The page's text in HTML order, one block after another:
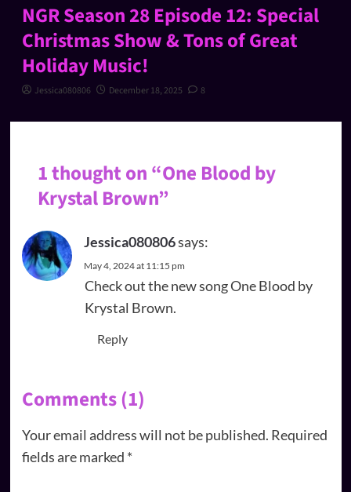
NGR Season 28 Episode 12: Special
Christmas Show & Tons of Great
Holiday Music!
Jessica080806 December 18, 2025 8
1 thought on “One Blood by
Krystal Brown”
Jessica080806says:
May 4, 2024 at 11:15 pm
Check out the new song One Blood by
Krystal Brown.
Reply
Comments (1)
Your email address will not be published. Required
fields are marked *